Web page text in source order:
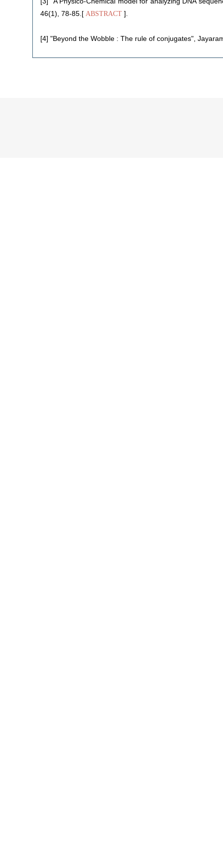
46(1), 78-85.[ ABSTRACT ].
[4] "Beyond the Wobble : The rule of conjugates",